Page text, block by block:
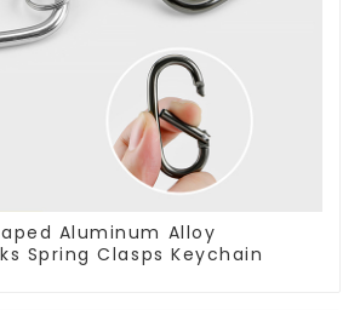
Aluminum Alloy
Spring Clasps Keychain